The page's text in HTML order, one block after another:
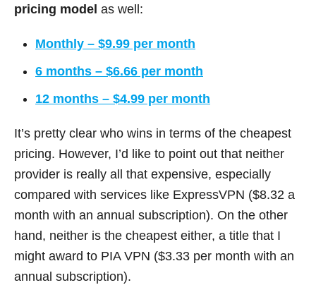
pricing model as well:
Monthly – $9.99 per month
6 months – $6.66 per month
12 months – $4.99 per month
It’s pretty clear who wins in terms of the cheapest
pricing. However, I’d like to point out that neither
provider is really all that expensive, especially
compared with services like ExpressVPN ($8.32 a
month with an annual subscription). On the other
hand, neither is the cheapest either, a title that I
might award to PIA VPN ($3.33 per month with an
annual subscription).